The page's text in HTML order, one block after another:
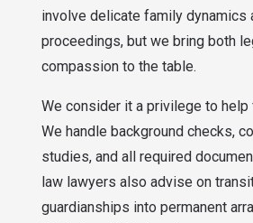
involve delicate family dynamics
proceedings, but we bring both
compassion to the table.
We consider it a privilege to help
We handle background checks,
studies, and all required
law lawyers also advise on
guardianships into permanent